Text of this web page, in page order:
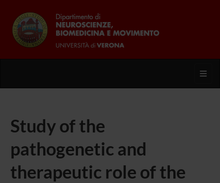
Study of the
pathogenetic and
therapeutic role of the